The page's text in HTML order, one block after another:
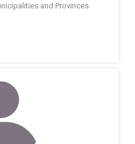
and Provinces